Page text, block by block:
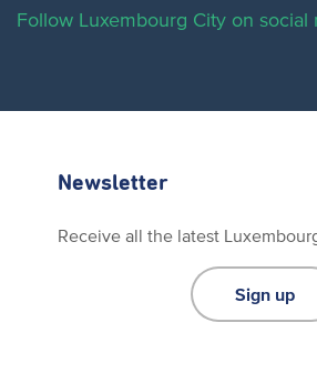
Follow Luxembourg City on social
Newsletter
Receive all the latest
Sign up